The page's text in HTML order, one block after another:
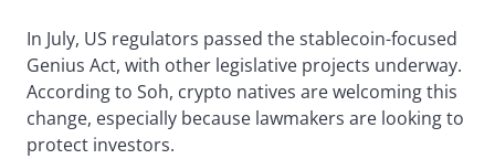
In July, US regulators passed the stablecoin-focused
Genius Act, with other legislative projects underway.
According to Soh, crypto natives are welcoming this
change, especially because lawmakers are looking to
protect investors.